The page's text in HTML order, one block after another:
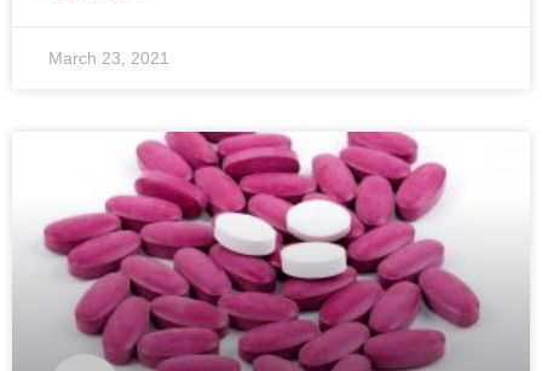
March 23, 2021